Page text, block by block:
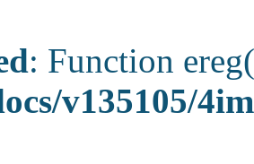
: Function
v135105/